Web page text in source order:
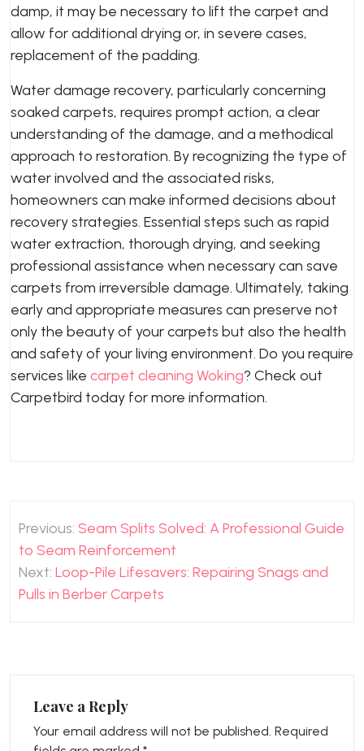
damp, it may be necessary to lift the carpet and
allow for additional drying or, in severe cases,
replacement of the padding.
Water damage recovery, particularly concerning
soaked carpets, requires prompt action, a clear
understanding of the damage, and a methodical
approach to restoration. By recognizing the type of
water involved and the associated risks,
homeowners can make informed decisions about
recovery strategies. Essential steps such as rapid
water extraction, thorough drying, and seeking
professional assistance when necessary can save
carpets from irreversible damage. Ultimately, taking
early and appropriate measures can preserve not
only the beauty of your carpets but also the health
and safety of your living environment. Do you require
services like carpet cleaning Woking? Check out
Carpetbird today for more information.
Post
navigation
Previous: Seam Splits Solved: A Professional Guide
to Seam Reinforcement
Next: Loop-Pile Lifesavers: Repairing Snags and
Pulls in Berber Carpets
Leave a Reply
Your email address will not be published. Required